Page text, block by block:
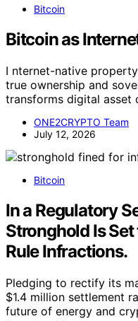
Bitcoin
Bitcoin as
I nternet-native
true ownership and
transforms digital asset
ONE2CRYPTO Team
July 12, 2026
Bitcoin
In a Regulatory
Stronghold Is
Rule Infractions.
Pledging to rectify its
$1.4 million settlement
future of energy and